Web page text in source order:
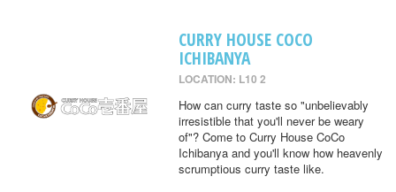
CURRY HOUSE COCO
ICHIBANYA
LOCATION: L10 2
How can curry taste so "unbelievably
irresistible that you'll never be weary
of"? Come to Curry House CoCo
Ichibanya and you'll know how heavenly
scrumptious curry taste like.